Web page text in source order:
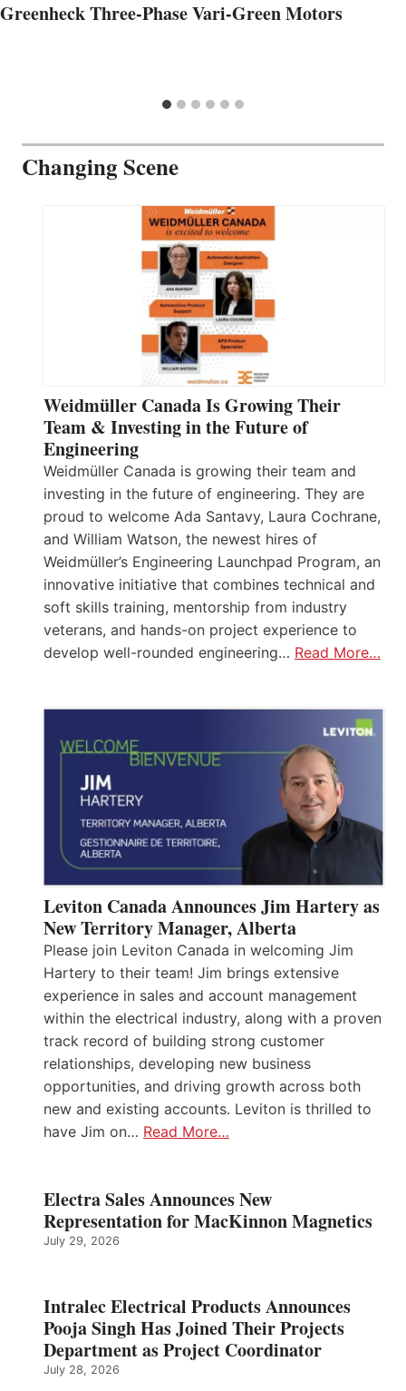
Greenheck Three-Phase Vari-Green Motors
Changing Scene
Weidmüller Canada Is Growing Their
Team & Investing in the Future of
Engineering
Weidmüller Canada is growing their team and
investing in the future of engineering. They are
proud to welcome Ada Santavy, Laura Cochrane,
and William Watson, the newest hires of
Weidmüller’s Engineering Launchpad Program, an
innovative initiative that combines technical and
soft skills training, mentorship from industry
veterans, and hands-on project experience to
develop well-rounded engineering… Read More…
Leviton Canada Announces Jim Hartery as
New Territory Manager, Alberta
Please join Leviton Canada in welcoming Jim
Hartery to their team! Jim brings extensive
experience in sales and account management
within the electrical industry, along with a proven
track record of building strong customer
relationships, developing new business
opportunities, and driving growth across both
new and existing accounts. Leviton is thrilled to
have Jim on… Read More…
Electra Sales Announces New
Representation for MacKinnon Magnetics
July 29, 2026
Intralec Electrical Products Announces
Pooja Singh Has Joined Their Projects
Department as Project Coordinator
July 28, 2026